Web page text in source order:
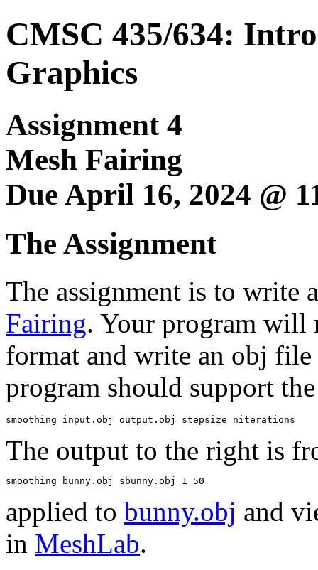
CMSC 435/634:
Graphics
Assignment 4
Mesh Fairing
Due April 16, 2024 @
The Assignment
The assignment is to write
Fairing. Your program will
format and write an obj file
program should support
The output to the right is
applied to bunny.obj and
in MeshLab.